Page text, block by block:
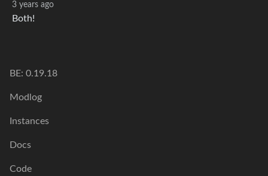
3 years ago
Both!
BE: 0.19.18
Modlog
Instances
Docs
Code